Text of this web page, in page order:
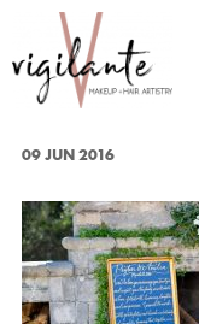
09 JUN 2016